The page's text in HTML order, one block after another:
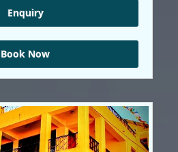
Enquiry
Book Now